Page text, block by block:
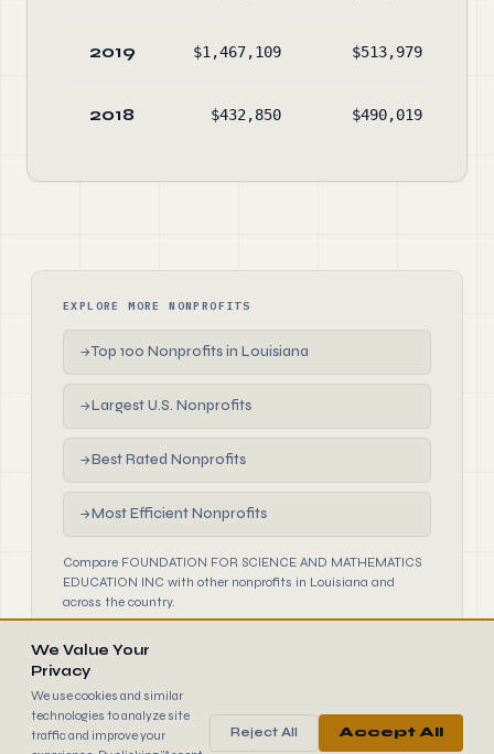
2019 $1,467,109 $513,979
2018 $432,850 $490,019
EXPLORE MORE NONPROFITS
→Top 100 Nonprofits in Louisiana
→Largest U.S. Nonprofits
→Best Rated Nonprofits
→Most Efficient Nonprofits
Compare FOUNDATION FOR SCIENCE AND MATHEMATICS
EDUCATION INC with other nonprofits in Louisiana and
across the country.
990FINDER
We Value Your
Privacy
We use cookies and similar
technologies to analyze site
traffic and improve your
Reject All Accept All